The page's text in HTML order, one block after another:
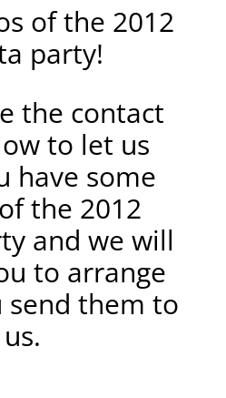
of the 2012
party!
the contact
to let us
have some
the 2012
and we will
to arrange
send them to
us.